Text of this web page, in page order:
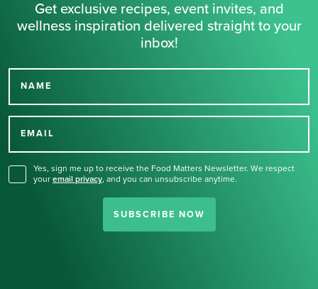
Get exclusive recipes, event invites, and
wellness inspiration delivered straight to your
inbox!
NAME
EMAIL
Yes, sign me up to receive the Food Matters Newsletter. We respect
your email privacy, and you can unsubscribe anytime.
SUBSCRIBE NOW
Thank you for signing up